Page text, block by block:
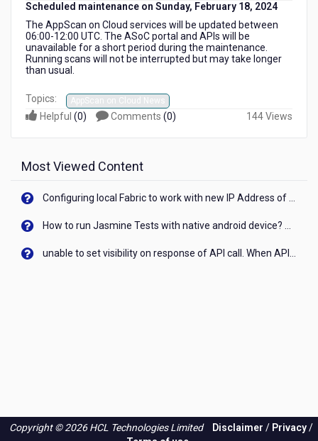
ago
ago
Scheduled maintenance on Sunday, February 18, 2024
The AppScan on Cloud services will be updated between
06:00-12:00 UTC. The ASoC portal and APIs will be
unavailable for a short period during the maintenance.
Running scans will not be interrupted but may take longer
than usual.
Topics: AppScan on Cloud News
Helpful (0) Comments (0) 144 Views
Most Viewed Content
Copyright © 2026 HCL Technologies Limited Disclaimer / Privacy/